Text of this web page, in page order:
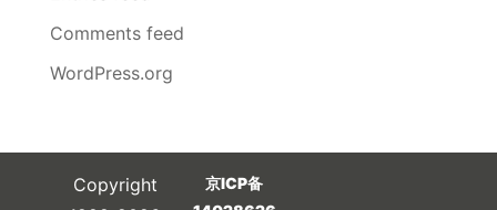
Comments feed
WordPress.org
Copyright
京ICP备